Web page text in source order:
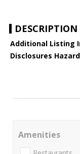
DESCRIPTION
Additional Listing
Disclosures
Amenities